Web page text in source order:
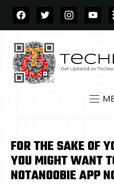
FACEBOOKTWITTERINSTAGRAM
FOR THE SAKE OF
YOU MIGHT WANT
NOTANOOBIE APP